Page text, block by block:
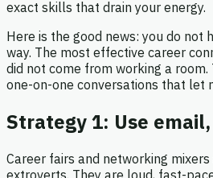
exact skills that drain your energy.
Here is the good news: you do not
way. The most effective career
did not come from working a
one-on-one conversations that let
Strategy 1: Use
Career fairs and networking
extroverts. They are loud, fast-